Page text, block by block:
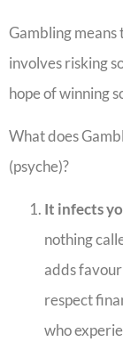
Gambling means
involves risking
hope of winning
What does
(psyche)?
It infects
nothing
adds favour
respect
who